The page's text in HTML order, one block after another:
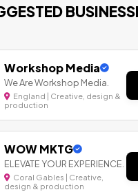
Workshop Media
We Are Workshop Media.
England | Creative, design &
production
WOW MKTG
ELEVATE YOUR EXPERIENCE.
Coral Gables | Creative,
design & production